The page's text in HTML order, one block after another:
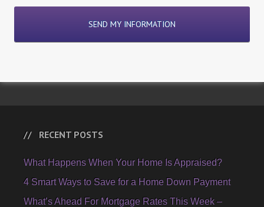
RECENT POSTS
What Happens When Your Home Is Appraised?
4 Smart Ways to Save for a Home Down Payment
What’s Ahead For Mortgage Rates This Week –